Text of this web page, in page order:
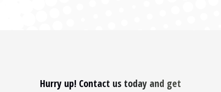
Hurry up! Contact us today and get